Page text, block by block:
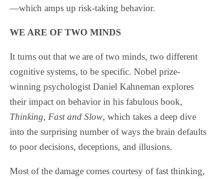
—which amps up risk-taking behavior.
WE ARE OF TWO MINDS
It turns out that we are of two minds, two different
cognitive systems, to be specific. Nobel prize-
winning psychologist Daniel Kahneman explores
their impact on behavior in his fabulous book,
Thinking, Fast and Slow, which takes a deep dive
into the surprising number of ways the brain defaults
to poor decisions, deceptions, and illusions.
Most of the damage comes courtesy of fast thinking,